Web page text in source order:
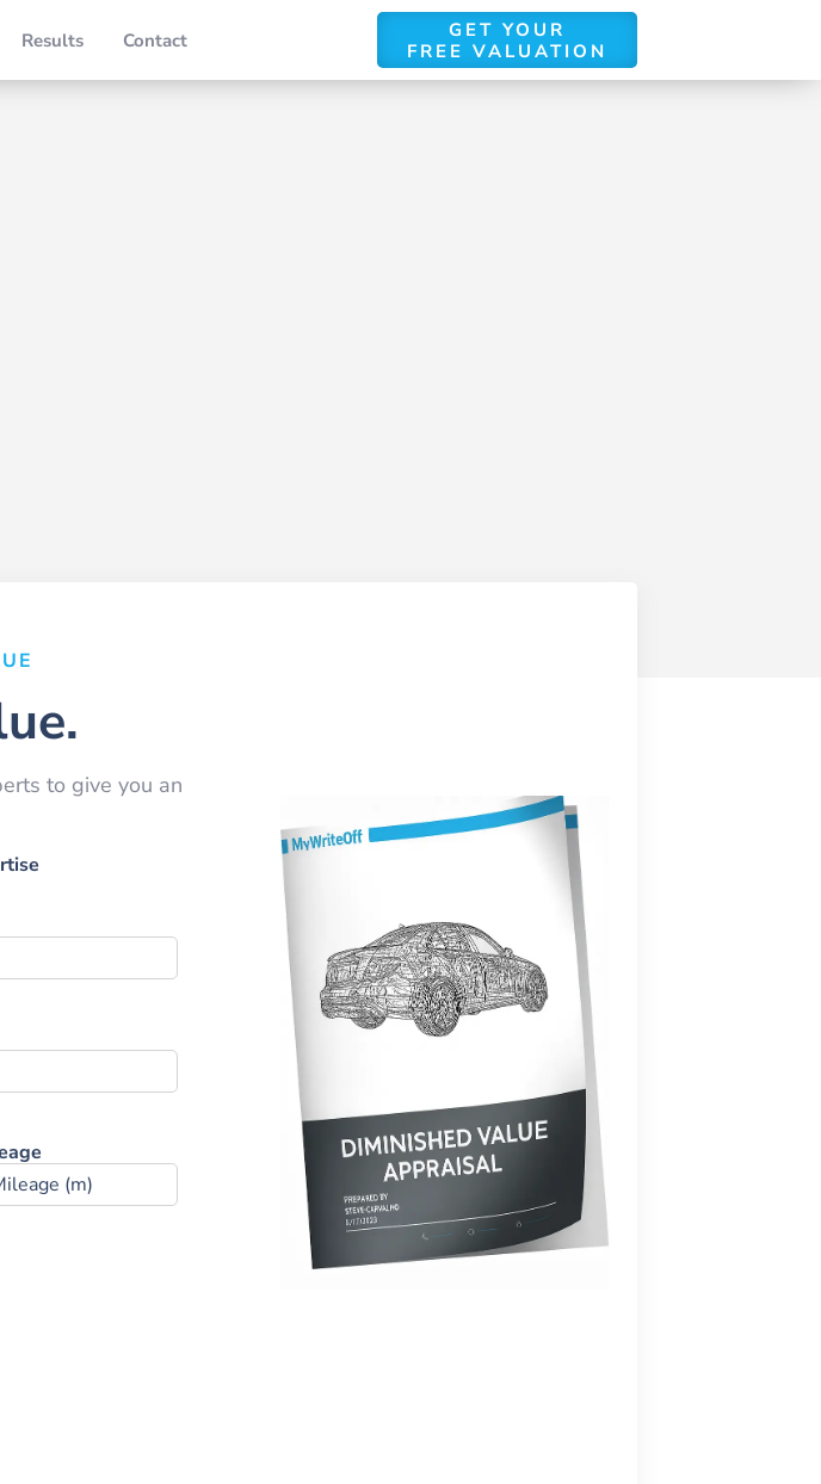
Results Contact
GET YOUR
FREE VALUATION
to give you an